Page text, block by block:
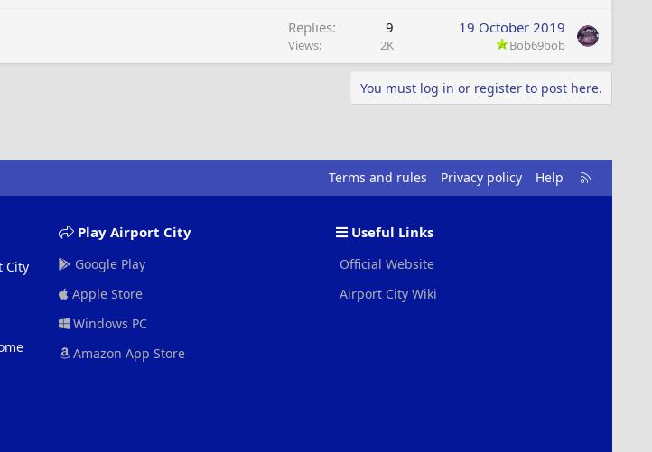
Replies 9
Views 2K
19 October 2019
Bob69bob
You must log in or register to post here.
Terms and rules Privacy policy Help
R
S
City
Play Airport City
Google Play
Apple Store
Windows PC
Amazon App Store
Useful Links
Official Website
Airport City Wiki